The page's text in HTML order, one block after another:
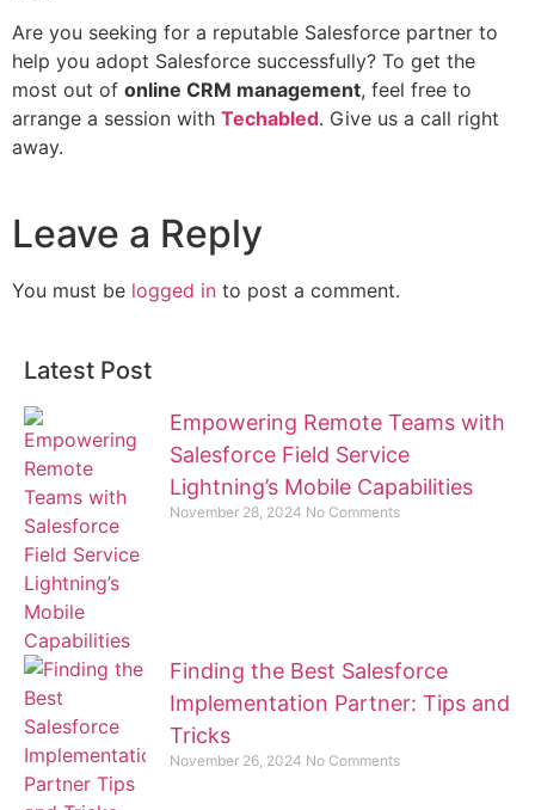
Are you seeking for a reputable Salesforce partner to
help you adopt Salesforce successfully? To get the
most out of online CRM management, feel free to
arrange a session with Techabled. Give us a call right
away.
Leave a Reply
You must be logged in to post a comment.
Latest Post
Empowering Remote Teams with
Salesforce Field Service
Lightning’s Mobile Capabilities
November 28, 2024 No Comments
Finding the Best Salesforce
Implementation Partner: Tips and
Tricks
November 26, 2024 No Comments